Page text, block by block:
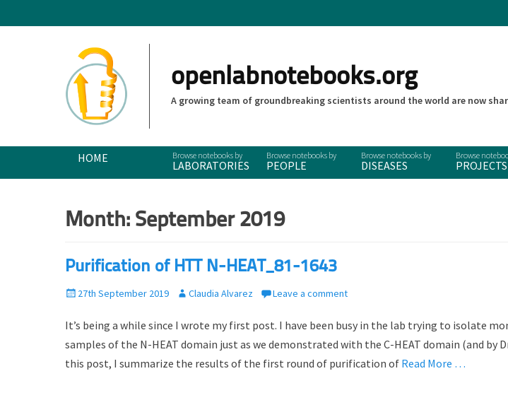
openlabnotebooks.org
A growing team of groundbreaking scientists around the world are now
Primary Menu
SkipHOME
LABORATORIES PEOPLE DISEASES PROJECTS
Month: September 2019
Purification of HTT N-HEAT_81-1643
P
s
t
e
27th September 2019
A
t
h
o
Claudia Alvarez Leave a comment
It’s being a while since I wrote my first post. I have been busy in the lab trying to isolate
samples of the N-HEAT domain just as we demonstrated with the C-HEAT domain (and by
this post, I summarize the results of the first round of purification of Read More …